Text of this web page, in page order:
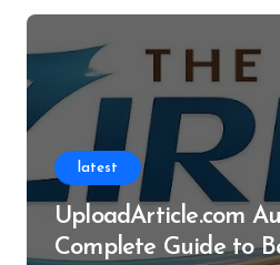
latest
UploadArticle.com
Complete Guide to